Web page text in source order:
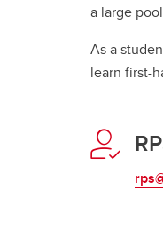
a large
As a
learn first-